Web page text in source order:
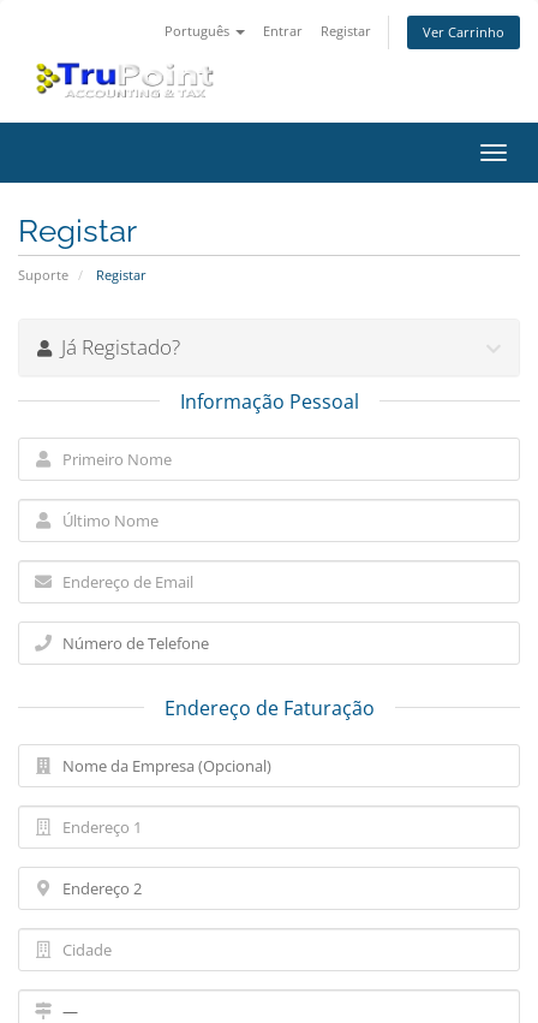
Português Entrar Registar Ver Carrinho
Registar
Suporte Registar
Já Registado?
Informação Pessoal
Endereço de Faturação